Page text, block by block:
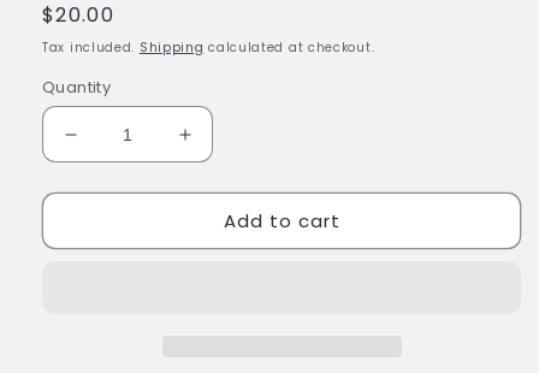
Regular
price
$20.00
Tax included. Shipping calculated at checkout.
Quantity
Decrease
quantity
for
Happy
Increase
quantity
for
MARVEL
Happy
Add to cart